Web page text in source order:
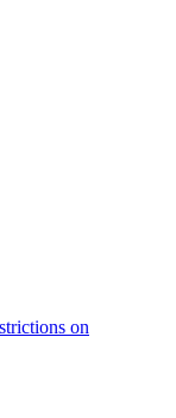
on